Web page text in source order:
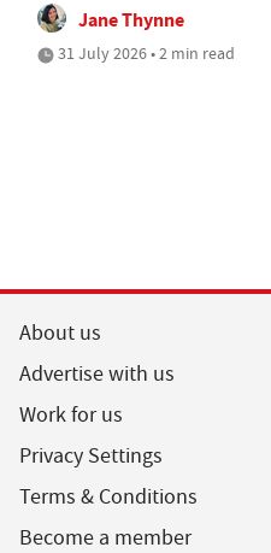
Jane Thynne
31 July 2026 • 2 min read
About us
Advertise with us
Work for us
Privacy Settings
Terms & Conditions
Become a member